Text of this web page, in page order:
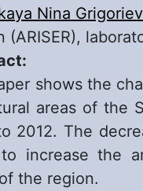
Nina
(ARISER),
shows the
areas of the
2012. The
increase the
the region.